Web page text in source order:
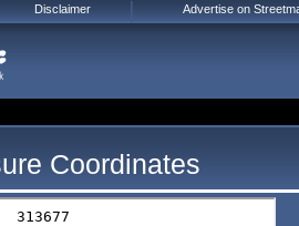
Coordinates
Disclaimer Advertise on